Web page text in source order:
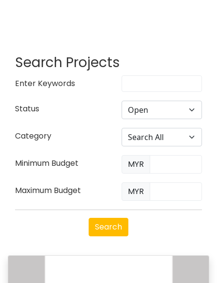
Search Projects
Enter Keywords
Status
Category
Minimum Budget MYR
Maximum Budget MYR